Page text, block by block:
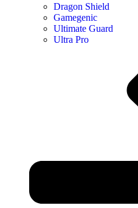
Dragon Shield
Gamegenic
Ultimate Guard
Ultra Pro